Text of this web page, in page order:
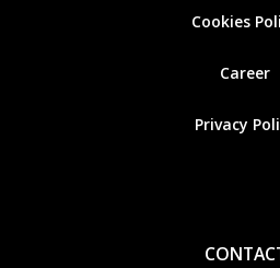
Cookies
Career
Privacy